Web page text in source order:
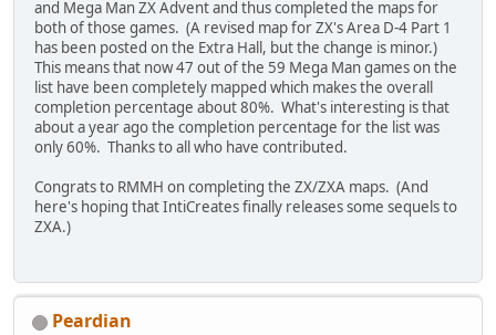
and Mega Man ZX Advent and thus completed the maps for
both of those games. (A revised map for ZX's Area D-4 Part 1
has been posted on the Extra Hall, but the change is minor.)
This means that now 47 out of the 59 Mega Man games on the
list have been completely mapped which makes the overall
completion percentage about 80%. What's interesting is that
about a year ago the completion percentage for the list was
only 60%. Thanks to all who have contributed.
Congrats to RMMH on completing the ZX/ZXA maps. (And
here's hoping that IntiCreates finally releases some sequels to
ZXA.)
Peardian